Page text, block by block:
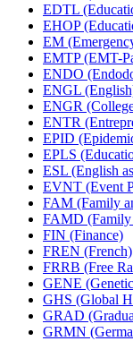
EDTL
EHOP
EM
EMTP (EMT-​
ENDO
ENGL
ENGR
ENTR
EPID
EPLS
ESL (English
EVNT (Event
FAM (Family
FAMD
FIN (Finance)
FREN (French)
FRRB (Free
GENE
GHS (Global
GRAD
GRMN